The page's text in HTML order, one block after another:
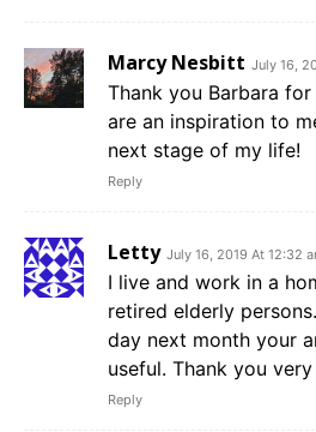
Marcy Nesbitt July 16,
Thank you Barbara
are an inspiration to
next stage of my life!
Reply
Letty July 16, 2019 At 12:32
I live and work in a
retired elderly
day next month your
useful. Thank you
Reply